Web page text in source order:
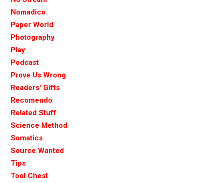
Nomadico
Paper World
Photography
Play
Podcast
Prove Us Wrong
Readers' Gifts
Recomendo
Related Stuff
Science Method
Somatics
Source Wanted
Tips
Tool Chest